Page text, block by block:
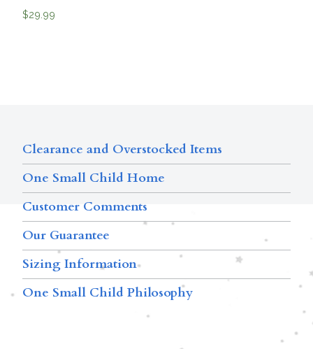
$29.99
Clearance and Overstocked Items
One Small Child Home
Customer Comments
Our Guarantee
Sizing Information
One Small Child Philosophy